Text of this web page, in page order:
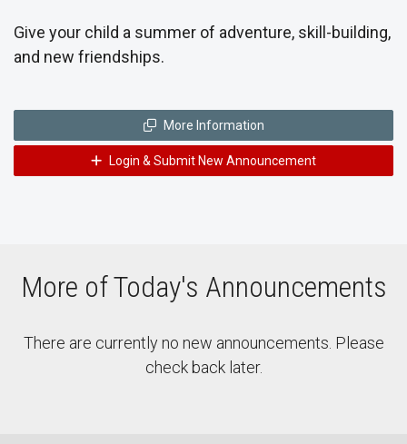
Give your child a summer of adventure, skill-building,
and new friendships.
More Information
Login & Submit New Announcement
More of Today's Announcements
There are currently no new announcements. Please
check back later.